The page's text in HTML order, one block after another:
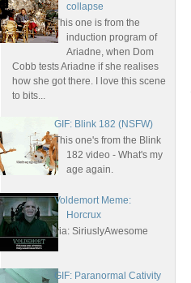
collapse
This one is from the
induction program of
Ariadne, when Dom
Cobb tests Ariadne if she realises
how she got there. I love this scene
to bits...
GIF: Blink 182 (NSFW)
This one's from the Blink
182 video - What's my
age again.
Voldemort Meme:
Horcrux
via: SiriuslyAwesome
GIF: Paranormal Cativity